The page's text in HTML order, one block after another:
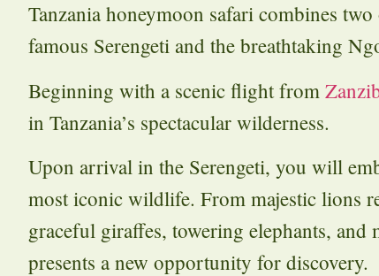
Tanzania honeymoon safari combines
famous Serengeti and the breathtaking
Beginning with a scenic flight from
in Tanzania’s spectacular wilderness.
Upon arrival in the Serengeti, you will
most iconic wildlife. From majestic lions
graceful giraffes, towering elephants, and
presents a new opportunity for discovery.